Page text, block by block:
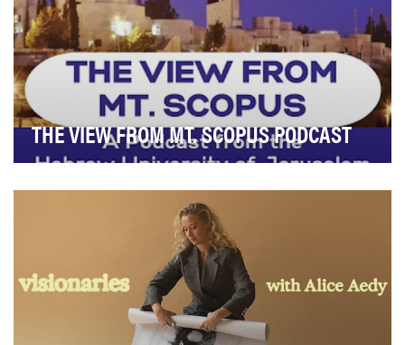
THE VIEW FROM MT. SCOPUS PODCAST
centennial milestone into a living platform for…